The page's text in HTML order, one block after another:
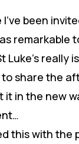
I’ve been
remarkable
Luke’s really
share the
it in the new
this with